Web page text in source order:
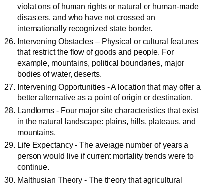
violations of human rights or natural or human-made
disasters, and who have not crossed an
internationally recognized state border.
Intervening Obstacles – Physical or cultural features
that restrict the flow of goods and people. For
example, mountains, political boundaries, major
bodies of water, deserts.
Intervening Opportunities - A location that may offer a
better alternative as a point of origin or destination.
Landforms - Four major site characteristics that exist
in the natural landscape: plains, hills, plateaus, and
mountains.
Life Expectancy - The average number of years a
person would live if current mortality trends were to
continue.
Malthusian Theory - The theory that agricultural